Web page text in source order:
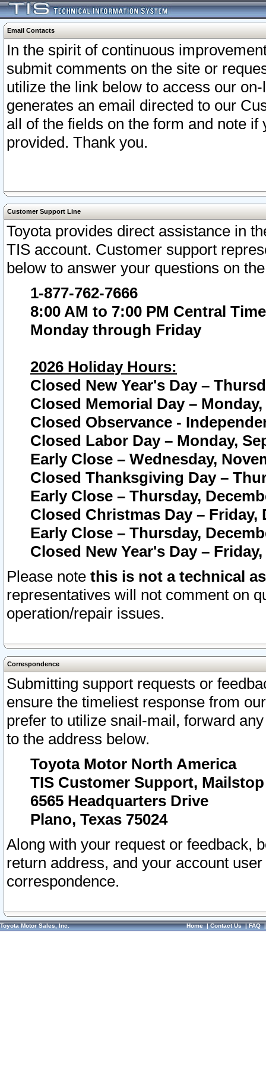
Email Contacts
In the spirit of continuous
submit comments on the site or
utilize the link below to access our
generates an email directed to our
all of the fields on the form and note
provided. Thank you.
Customer Support Line
Toyota provides direct assistance in
TIS account. Customer support
below to answer your questions on
1-877-762-7666
8:00 AM to 7:00 PM Central Time
Monday through Friday
2026 Holiday Hours:
Closed New Year's Day –
Closed Memorial Day – Monday,
Closed Observance -
Closed Labor Day – Monday,
Early Close – Wednesday,
Closed Thanksgiving Day –
Early Close – Thursday,
Closed Christmas Day – Friday,
Early Close – Thursday,
Closed New Year's Day –
Please note this is not a technical
representatives will not comment on
operation/repair issues.
Correspondence
Submitting support requests or
ensure the timeliest response from
prefer to utilize snail-mail, forward
to the address below.
Toyota Motor North America
TIS Customer Support, Mailstop
6565 Headquarters Drive
Plano, Texas 75024
Along with your request or feedback,
return address, and your account
correspondence.
Toyota Motor Sales, Inc. Home|Contact Us|FAQ